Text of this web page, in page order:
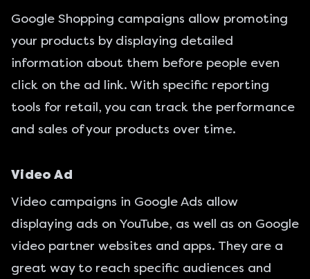
Google Shopping campaigns allow promoting
your products by displaying detailed
information about them before people even
click on the ad link. With specific reporting
tools for retail, you can track the performance
and sales of your products over time.
Video Ad
Video campaigns in Google Ads allow
displaying ads on YouTube, as well as on Google
video partner websites and apps. They are a
great way to reach specific audiences and